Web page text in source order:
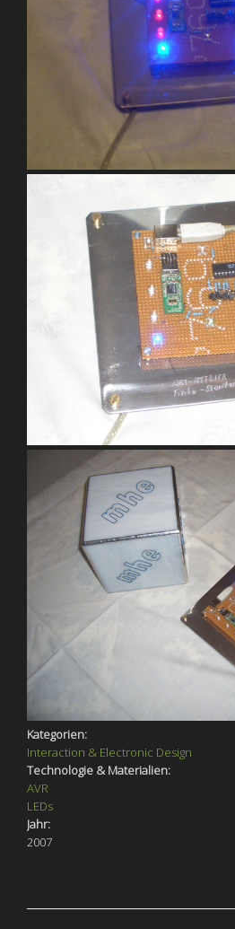
Kategorien:
Interaction & Electronic Design
Technologie & Materialien:
AVR
LEDs
Jahr:
2007